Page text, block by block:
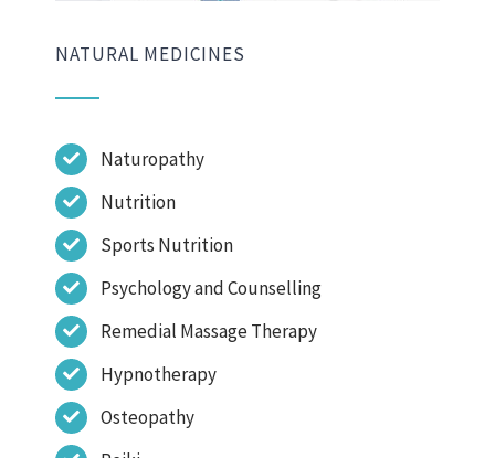
NATURAL MEDICINES
Naturopathy
Nutrition
Sports Nutrition
Psychology and Counselling
Remedial Massage Therapy
Hypnotherapy
Osteopathy